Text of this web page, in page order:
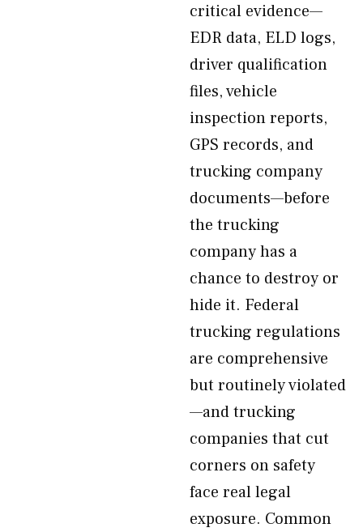
critical evidence—
EDR data, ELD logs,
driver qualification
files, vehicle
inspection reports,
GPS records, and
trucking company
documents—before
the trucking
company has a
chance to destroy or
hide it. Federal
trucking regulations
are comprehensive
but routinely violated
—and trucking
companies that cut
corners on safety
face real legal
exposure. Common